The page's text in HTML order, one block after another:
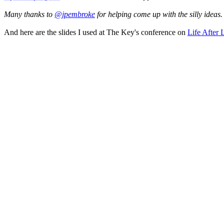
Many thanks to @jpembroke for helping come up with the silly ideas.
And here are the slides I used at The Key's conference on Life After